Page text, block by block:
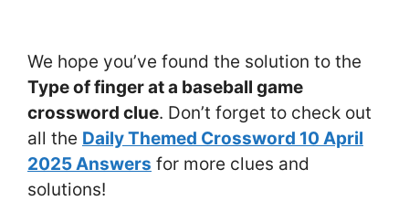
We hope you’ve found the solution to the
Type of finger at a baseball game
crossword clue. Don’t forget to check out
all the Daily Themed Crossword 10 April
2025 Answers for more clues and
solutions!